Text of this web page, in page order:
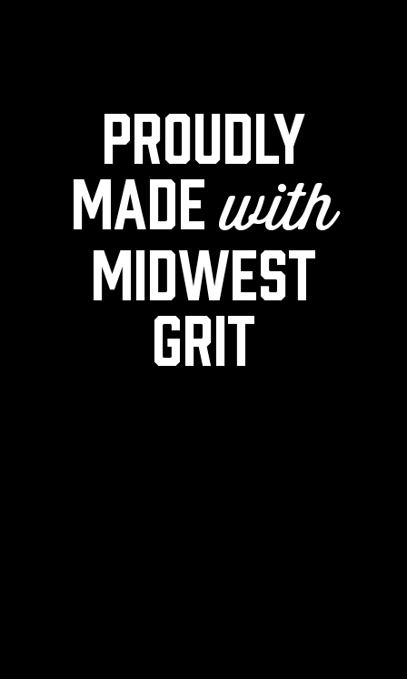
Proudly
madewith
midwest
grit